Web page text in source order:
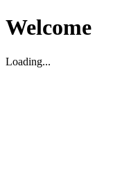
Welcome
Loading...